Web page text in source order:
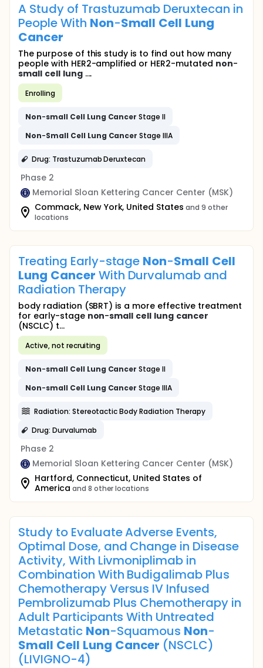
A Study of Trastuzumab Deruxtecan in
People With Non-Small Cell Lung
Cancer
The purpose of this study is to find out how many
people with HER2-amplified or HER2-mutated non-
small cell lung....
Enrolling
Non-small Cell Lung Cancer Stage II
Non-Small Cell Lung Cancer Stage IIIA
Drug: Trastuzumab Deruxtecan
Phase 2
Memorial Sloan Kettering Cancer Center (MSK)
Commack, New York, United States and 9 other
locations
Treating Early-stage Non-Small Cell
Lung Cancer With Durvalumab and
Radiation Therapy
body radiation (SBRT) is a more effective treatment
for early-stage non-small cell lung cancer
(NSCLC) t...
Active, not recruiting
Non-small Cell Lung Cancer Stage II
Non-small Cell Lung Cancer Stage IIIA
Radiation: Stereotactic Body Radiation Therapy
Drug: Durvalumab
Phase 2
Memorial Sloan Kettering Cancer Center (MSK)
Hartford, Connecticut, United States of
America and 8 other locations
Study to Evaluate Adverse Events,
Optimal Dose, and Change in Disease
Activity, With Livmoniplimab in
Combination With Budigalimab Plus
Chemotherapy Versus IV Infused
Pembrolizumab Plus Chemotherapy in
Adult Participants With Untreated
Metastatic Non-Squamous Non-
Small Cell Lung Cancer (NSCLC)
(LIVIGNO-4)